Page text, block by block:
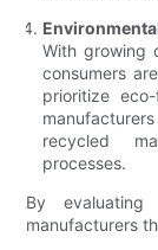
With growing
consumers
prioritize
recycled
processes.
By evaluating
manufacturers